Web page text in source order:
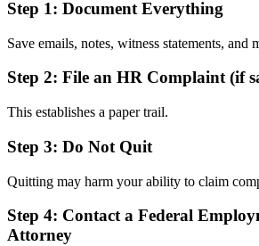
Step 1: Document Everything
Save emails, notes, witness statements, and
Step 2: File an HR Complaint (if
This establishes a paper trail.
Step 3: Do Not Quit
Quitting may harm your ability to claim
Step 4: Contact a Federal
Attorney